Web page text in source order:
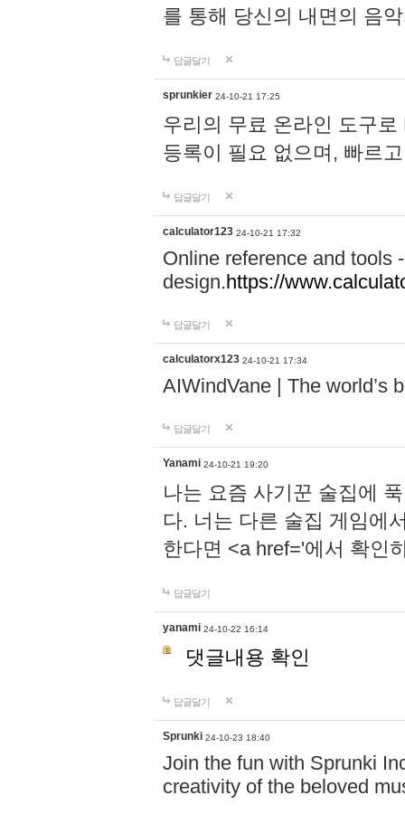
를 통해 당신의 내면의 음
답글달기
sprunkier 24-10-21 17:25
우리의 무료 온라인 도구
등록이 필요 없으며, 빠르
답글달기
calculator123 24-10-21 17:32
Online reference and tools
design.https://
답글달기
calculatorx123 24-10-21 17:34
AIWindVane | The world’s
답글달기
Yanami 24-10-21 19:20
나는 요즘 사기꾼 술집에
다. 너는 다른 술집 게임에
한다면 <a href='에서 확인
답글달기
yanami 24-10-22 16:14
댓글내용 확인
답글달기
Sprunki 24-10-23 18:40
Join the fun with Sprunki
creativity of the beloved